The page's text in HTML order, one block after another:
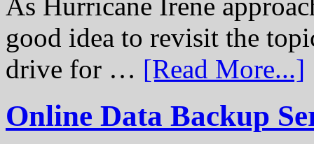
As Hurricane Irene
good idea to revisit the
drive for … [Read More...]
Online Data Backup